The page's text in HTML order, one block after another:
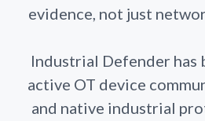
evidence, not just
Industrial Defender has
active OT device
and native industrial